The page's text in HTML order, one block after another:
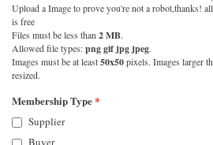
Upload a Image to prove you're not a robot,thanks!
is free
Files must be less than 2 MB.
Allowed file types:png gif jpg jpeg.
Images must be at least50x50pixels. Images larger
resized.
Membership Type*
Supplier